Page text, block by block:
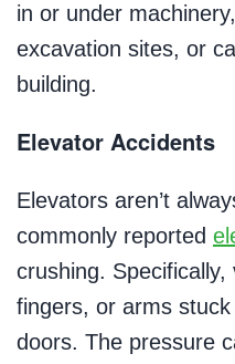
in or under
excavation sites, or
building.
Elevator Accidents
Elevators aren’t
commonly reported
crushing.
fingers, or arms
doors. The pressure